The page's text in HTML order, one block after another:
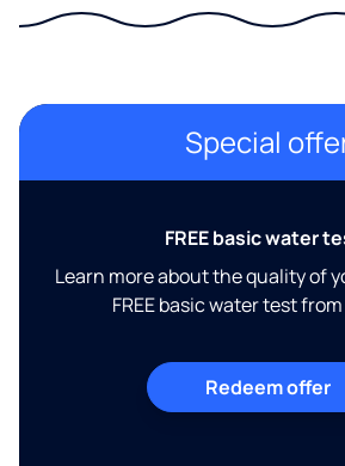
Special
FREE basic water
Learn more about the quality of
FREE basic water test
Redeem offer